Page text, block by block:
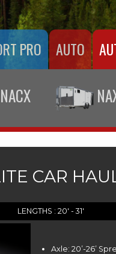
PRO AUTO
NACX
CAR
LENGTHS : 20' - 31'
Axle: 20’-26’